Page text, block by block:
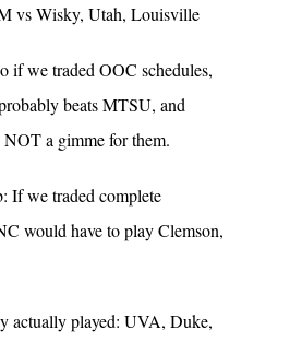
vs Wisky, Utah, Louisville
if we traded OOC schedules,
beats MTSU, and
a gimme for them.
If we traded complete
would have to play Clemson,
actually played: UVA, Duke,